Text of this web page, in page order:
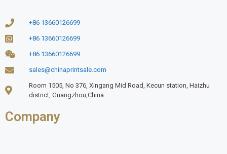
+86 13660126699
+86 13660126699
+86 13660126699
sales@chinaprintsale.com
Room 1505, No 376, Xingang Mid Road, Kecun station, Haizhu
district, Guangzhou,China
Company